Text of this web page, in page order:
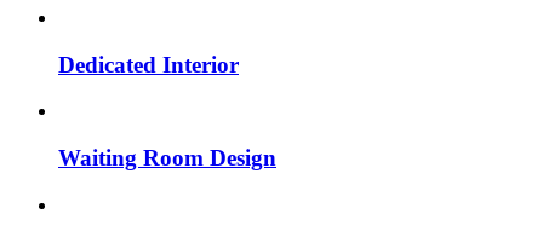
Dedicated Interior
Waiting Room Design